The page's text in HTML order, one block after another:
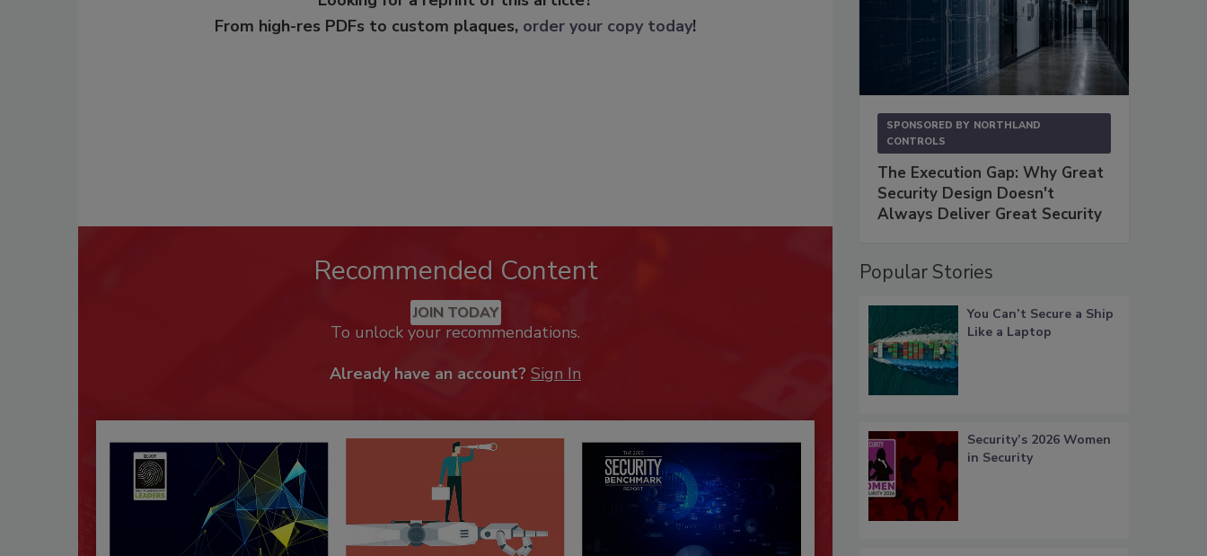
From high-res PDFs to custom plaques, order your copy today!
Recommended Content
JOIN TODAY
To unlock your recommendations.
Already have an account? Sign In
SPONSORED BY NORTHLAND
CONTROLS
The Execution Gap: Why Great
Security Design Doesn't
Always Deliver Great Security
Popular Stories
You Can’t Secure a Ship
Like a Laptop
Security’s 2026 Women
in Security